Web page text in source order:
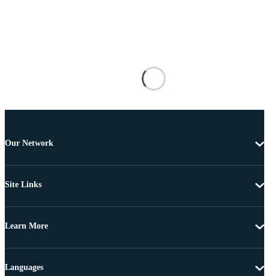
Our Network
Site Links
Learn More
Languages